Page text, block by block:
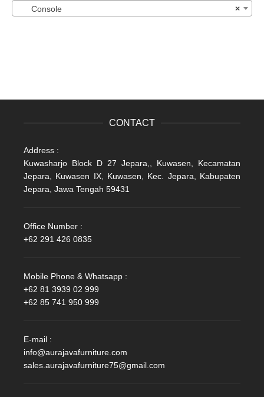
×
Console
CONTACT
Address :
Kuwasharjo Block D 27 Jepara,, Kuwasen, Kecamatan
Jepara, Kuwasen IX, Kuwasen, Kec. Jepara, Kabupaten
Jepara, Jawa Tengah 59431
Office Number :
+62 291 426 0835
Mobile Phone & Whatsapp :
+62 81 3939 02 999
+62 85 741 950 999
E-mail :
info@aurajavafurniture.com
sales.aurajavafurniture75@gmail.com